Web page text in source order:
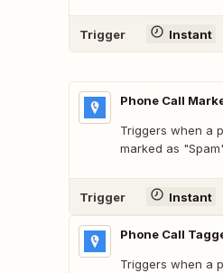
Trigger Instant
Phone Call
Triggers when a
marked as
Trigger Instant
Phone Call
Triggers when a